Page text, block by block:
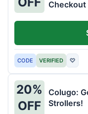
Checkout
CODE VERIFIED ♡
20%
OFF
Colugo:
Strollers!